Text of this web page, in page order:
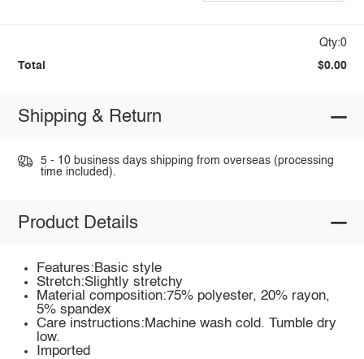
Qty:0
Total $0.00
Shipping & Return
5 - 10 business days shipping from overseas (processing
time included).
Product Details
Features:Basic style
Stretch:Slightly stretchy
Material composition:75% polyester, 20% rayon,
5% spandex
Care instructions:Machine wash cold. Tumble dry
low.
Imported